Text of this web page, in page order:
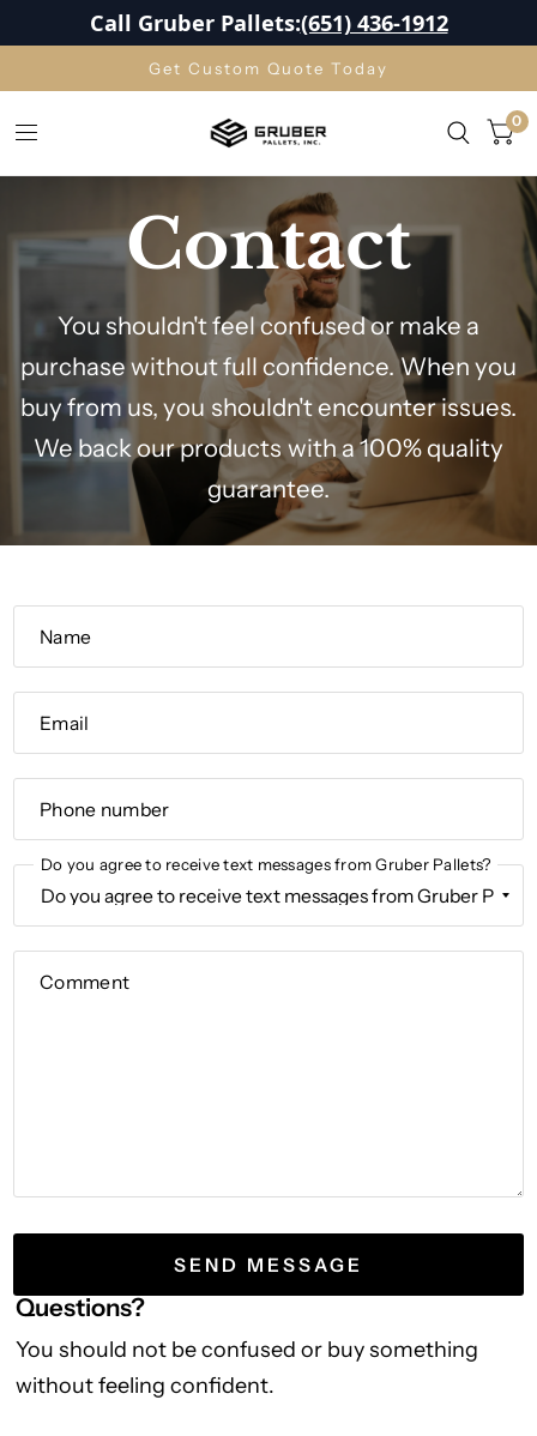
Call Gruber Pallets:(651) 436-1912
Get Custom Quote Today
0
Contact
You shouldn't feel confused or make a
purchase without full confidence. When you
buy from us, you shouldn't encounter issues.
We back our products with a 100% quality
guarantee.
Name
Email
Phone number
Do you agree to receive text messages from Gruber Pallets?
Comment
Questions?
You should not be confused or buy something
without feeling confident.